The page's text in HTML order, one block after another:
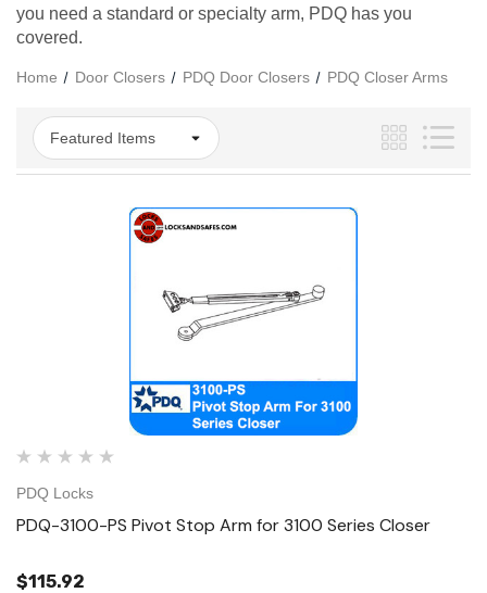
you need a standard or specialty arm, PDQ has you
covered.
Home Door Closers PDQ Door Closers PDQ Closer Arms
PDQ Locks
PDQ-3100-PS Pivot Stop Arm for 3100 Series Closer
$115.92